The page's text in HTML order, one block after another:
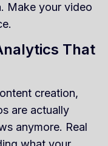
Make your video
That
creation,
are actually
anymore. Real